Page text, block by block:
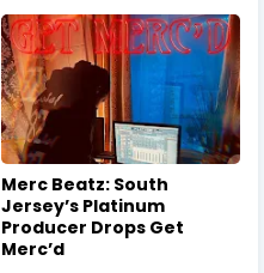
Merc Beatz: South
Jersey’s Platinum
Producer Drops Get
Merc’d